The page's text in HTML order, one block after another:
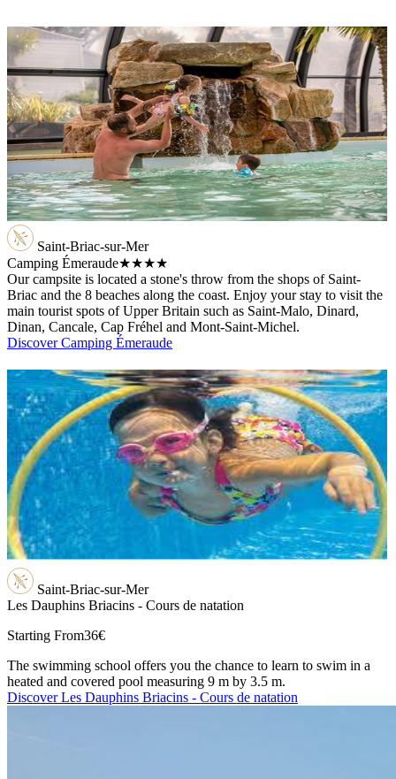
Saint-Briac-sur-Mer
Camping Émeraude★★★★
Our campsite is located a stone's throw from the shops of Saint-
Briac and the 8 beaches along the coast. Enjoy your stay to visit the
main tourist spots of Upper Britain such as Saint-Malo, Dinard,
Dinan, Cancale, Cap Fréhel and Mont-Saint-Michel.
Discover Camping Émeraude
Saint-Briac-sur-Mer
Les Dauphins Briacins - Cours de natation
Starting From36€
The swimming school offers you the chance to learn to swim in a
heated and covered pool measuring 9 m by 3.5 m.
Discover Les Dauphins Briacins - Cours de natation